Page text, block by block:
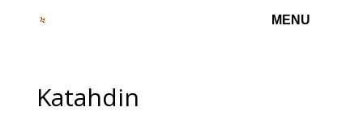
Katahdin